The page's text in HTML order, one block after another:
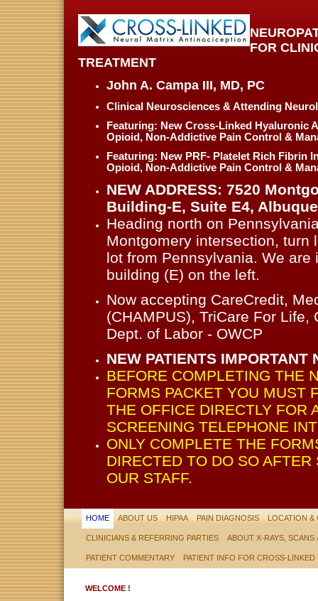
FOR
TREATMENT
John A. Campa III, MD , PC
Clinical Neurosciences & Attending
Featuring: New Cross-Linked Hyaluronic
Opioid, Non-Addictive Pain Control &
Featuring: New PRF- Platelet Rich Fibrin
Opioid, Non-Addictive Pain Control &
NEW ADDRESS: 7520
Building-E, Suite E4 ,
Heading north on
Montgomery intersection, turn
lot from Pennsylvania. We are
building (E) on the left .
Now accepting CareCredit,
(CHAMPUS), TriCare For Life,
Dept. of Labor - OWCP
NEW PATIENTS IMPORTANT
BEFORE COMPLETING THE
FORMS PACKET YOU MUST
THE OFFICE DIRECTLY FOR
SCREENING TELEPHONE
ONLY COMPLETE THE
DIRECTED TO DO SO
OUR STAFF.
HOME ABOUT US HIPAA PAIN DIAGNOSIS LOCATION &
CLINICIANS & REFERRING PARTIES ABOUT X-RAYS, SCANS
PATIENT COMMENTARY PATIENT INFO FOR CROSS-LINKED
WELCOME !